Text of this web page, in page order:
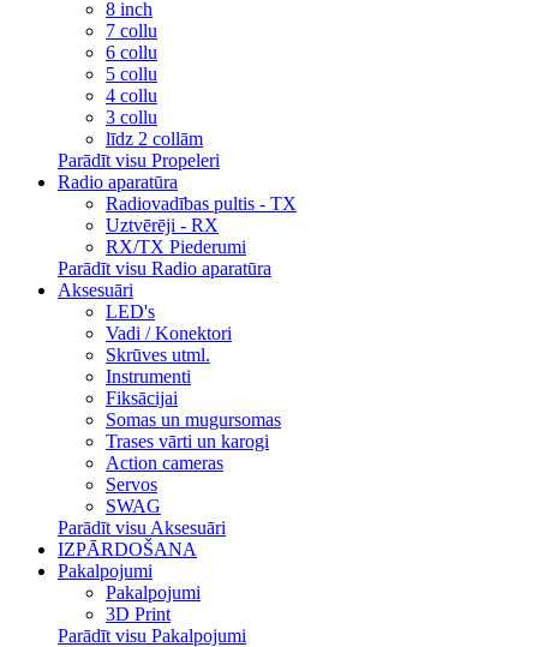
8 inch
7 collu
6 collu
5 collu
4 collu
3 collu
līdz 2 collām
Parādīt visu Propeleri
Radio aparatūra
Radiovadības pultis - TX
Uztvērēji - RX
RX/TX Piederumi
Parādīt visu Radio aparatūra
Aksesuāri
LED's
Vadi / Konektori
Skrūves utml.
Instrumenti
Fiksācijai
Somas un mugursomas
Trases vārti un karogi
Action cameras
Servos
SWAG
Parādīt visu Aksesuāri
IZPĀRDOŠANA
Pakalpojumi
Pakalpojumi
3D Print
Parādīt visu Pakalpojumi